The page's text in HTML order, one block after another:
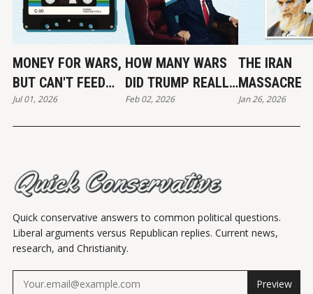
MONEY FOR WARS,
BUT CAN'T FEED
THE POOR
Jul 01, 2026
HOW MANY WARS
DID TRUMP REALLY
END?
Feb 02, 2026
THE IRAN
MASSACRE
Jan 26, 2026
Quick conservative answers to common political questions.
Liberal arguments versus Republican replies. Current news,
research, and Christianity.
Preview